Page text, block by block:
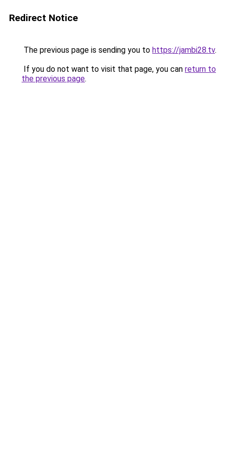
Redirect Notice
The previous page is sending you to https://jambi28.tv.
If you do not want to visit that page, you can return to
the previous page.